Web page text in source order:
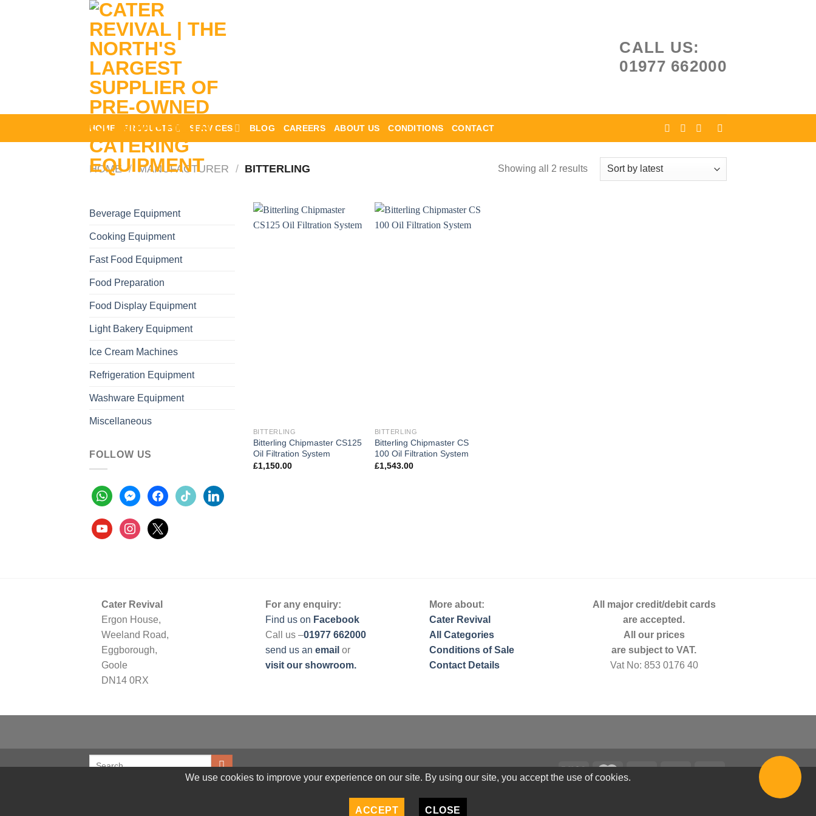
CALL US:
01977 662000
HOME PRODUCTS SERVICES BLOG CAREERS ABOUT US CONDITIONS CONTACT
HOME / MANUFACTURER / BITTERLING Showing all 2 results
Beverage Equipment
Cooking Equipment
Fast Food Equipment
Food Preparation
Food Display Equipment
Light Bakery Equipment
Ice Cream Machines
Refrigeration Equipment
Washware Equipment
Miscellaneous
FOLLOW US
whatsappmessengerfacebooktiktok linkedin
youtubeinstagram
x
BITTERLING
Bitterling Chipmaster CS125
Oil Filtration System
£1,150.00
BITTERLING
Bitterling Chipmaster CS
100 Oil Filtration System
£1,543.00
Cater Revival
Ergon House,
Weeland Road,
Eggborough,
Goole
DN14 0RX
For any enquiry:
Find us on Facebook
Call us –01977 662000
send us an email or
visit our showroom.
More about:
Cater Revival
All Categories
Conditions of Sale
Contact Details
All major credit/debit cards
are accepted.
All our prices
are subject to VAT.
Vat No: 853 0176 40
We use cookies to improve your experience on our site. By using our site, you accept the use of cookies.
ACCEPT CLOSE